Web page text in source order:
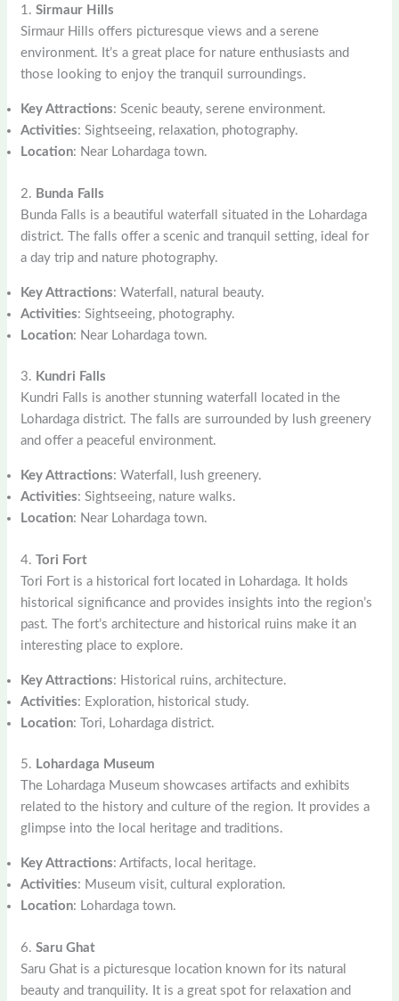
1.Sirmaur Hills
Sirmaur Hills offers picturesque views and a serene
environment. It’s a great place for nature enthusiasts and
those looking to enjoy the tranquil surroundings.
Key Attractions: Scenic beauty, serene environment.
Activities: Sightseeing, relaxation, photography.
Location: Near Lohardaga town.
2. Bunda Falls
Bunda Falls is a beautiful waterfall situated in the Lohardaga
district. The falls offer a scenic and tranquil setting, ideal for
a day trip and nature photography.
Key Attractions: Waterfall, natural beauty.
Activities: Sightseeing, photography.
Location: Near Lohardaga town.
3. Kundri Falls
Kundri Falls is another stunning waterfall located in the
Lohardaga district. The falls are surrounded by lush greenery
and offer a peaceful environment.
Key Attractions: Waterfall, lush greenery.
Activities: Sightseeing, nature walks.
Location: Near Lohardaga town.
4.Tori Fort
Tori Fort is a historical fort located in Lohardaga. It holds
historical significance and provides insights into the region’s
past. The fort’s architecture and historical ruins make it an
interesting place to explore.
Key Attractions: Historical ruins, architecture.
Activities: Exploration, historical study.
Location: Tori, Lohardaga district.
5. Lohardaga Museum
The Lohardaga Museum showcases artifacts and exhibits
related to the history and culture of the region. It provides a
glimpse into the local heritage and traditions.
Key Attractions: Artifacts, local heritage.
Activities: Museum visit, cultural exploration.
Location: Lohardaga town.
6.Saru Ghat
Saru Ghat is a picturesque location known for its natural
beauty and tranquility. It is a great spot for relaxation and